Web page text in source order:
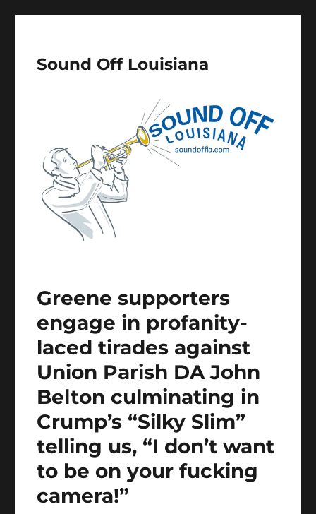
Sound Off Louisiana
Greene supporters
engage in profanity-
laced tirades against
Union Parish DA John
Belton culminating in
Crump’s “Silky Slim”
telling us, “I don’t want
to be on your fucking
camera!”